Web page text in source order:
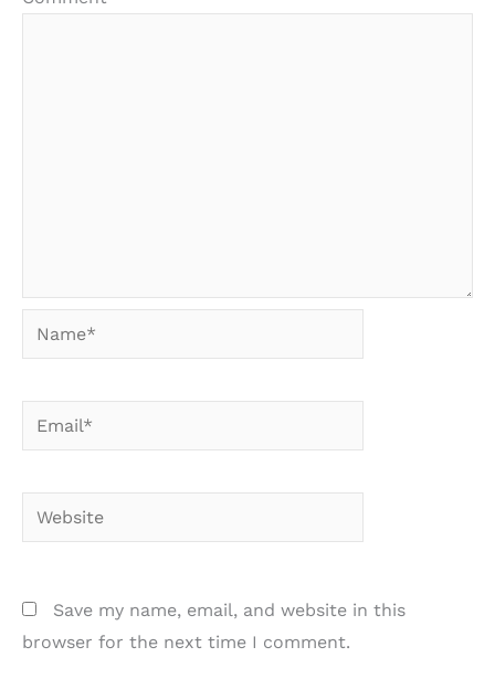
Name*
Email*
Website
Save my name, email, and website in this
browser for the next time I comment.